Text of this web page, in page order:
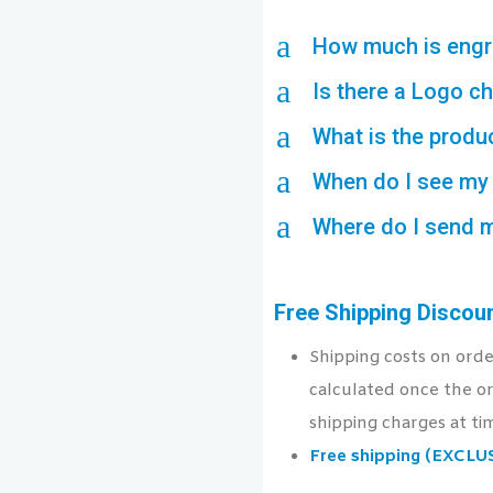
a How much is
a Is there a Logo
a What is the
a When do I see
a Where do I send
Free Shipping
Shipping costs on
calculated once the
shipping charges at
Free shipping